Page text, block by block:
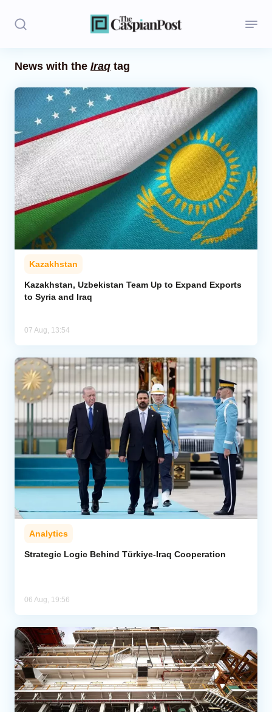
Politics
Opinion
Regions
Iran
Central Asia
Economics
Caucasus
Analytics
News with the Iraq tag
Kazakhstan
Kazakhstan, Uzbekistan Team Up to Expand Exports
to Syria and Iraq
07 Aug, 13:54
Analytics
Strategic Logic Behind Türkiye-Iraq Cooperation
06 Aug, 19:56